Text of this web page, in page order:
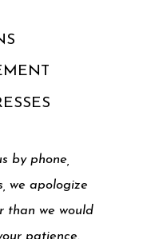
by phone,
we apologize
than we would